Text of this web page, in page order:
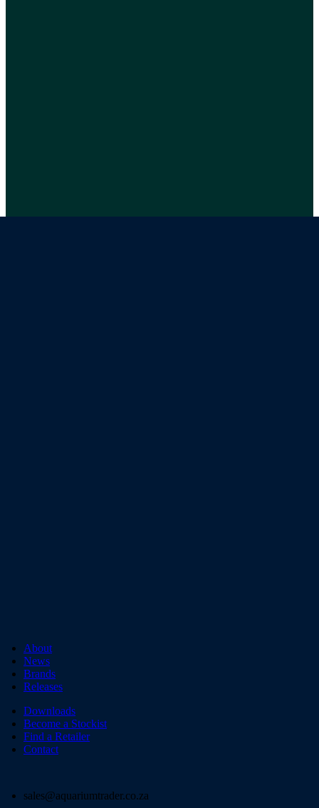
About
News
Brands
Releases
Downloads
Become a Stockist
Find a Retailer
Contact
sales@aquariumtrader.co.za